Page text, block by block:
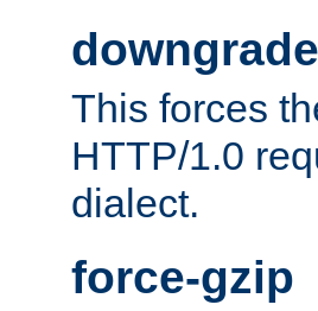
This forces
HTTP/1.0
dialect.
force-gzip